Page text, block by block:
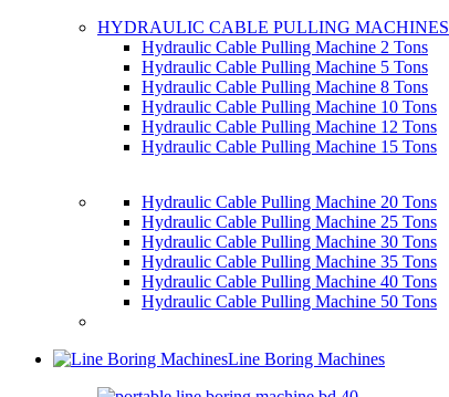
HYDRAULIC CABLE PULLING MACHINES
Hydraulic Cable Pulling Machine 2 Tons
Hydraulic Cable Pulling Machine 5 Tons
Hydraulic Cable Pulling Machine 8 Tons
Hydraulic Cable Pulling Machine 10 Tons
Hydraulic Cable Pulling Machine 12 Tons
Hydraulic Cable Pulling Machine 15 Tons
Hydraulic Cable Pulling Machine 20 Tons
Hydraulic Cable Pulling Machine 25 Tons
Hydraulic Cable Pulling Machine 30 Tons
Hydraulic Cable Pulling Machine 35 Tons
Hydraulic Cable Pulling Machine 40 Tons
Hydraulic Cable Pulling Machine 50 Tons
Line Boring Machines